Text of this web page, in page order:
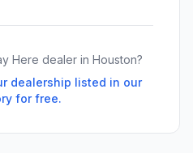
Here dealer in Houston?
dealership listed in our
for free.